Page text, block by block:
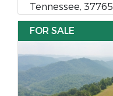
Tennessee, 37765
FOR SALE